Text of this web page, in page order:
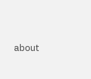
about